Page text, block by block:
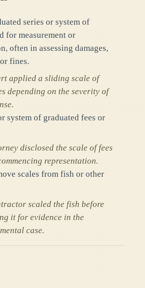
series or system of
for measurement or
often in assessing damages,
fines.
applied a sliding scale of
depending on the severity of
system of graduated fees or
disclosed the scale of fees
representation.
scales from fish or other
scaled the fish before
it for evidence in the
case.